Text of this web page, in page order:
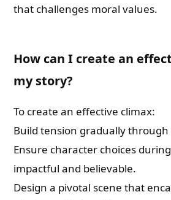
that challenges moral values.
How can I create an
my story?
To create an effective climax:
Build tension gradually
Ensure character choices
impactful and believable.
Design a pivotal scene that